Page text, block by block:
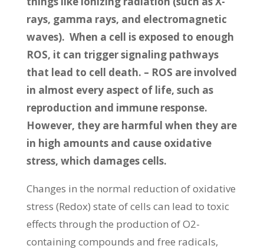
rays, gamma rays, and electromagnetic
waves). When a cell is exposed to enough
ROS, it can trigger signaling pathways
that lead to cell death. – ROS are involved
in almost every aspect of life, such as
reproduction and immune response.
However, they are harmful when they are
in high amounts and cause oxidative
stress, which damages cells.
Changes in the normal reduction of oxidative
stress (Redox) state of cells can lead to toxic
effects through the production of O2-
containing compounds and free radicals,